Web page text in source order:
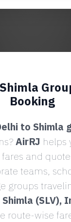
Booking
to Shimla
AirRJ helps
and
teams,
groups
(SLV),
route-wise